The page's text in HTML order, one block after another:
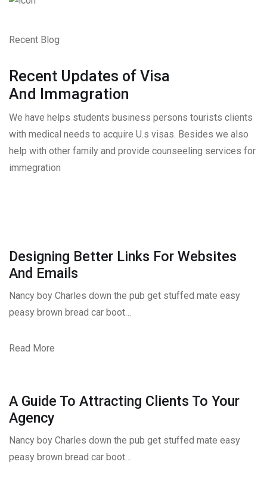
Recent Blog
Recent Updates of Visa
And Immagration
We have helps students business persons tourists clients
with medical needs to acquire U.s visas. Besides we also
help with other family and provide counseeling services for
immegration
Designing Better Links For Websites
And Emails
Nancy boy Charles down the pub get stuffed mate easy
peasy brown bread car boot…
Read More
A Guide To Attracting Clients To Your
Agency
Nancy boy Charles down the pub get stuffed mate easy
peasy brown bread car boot…